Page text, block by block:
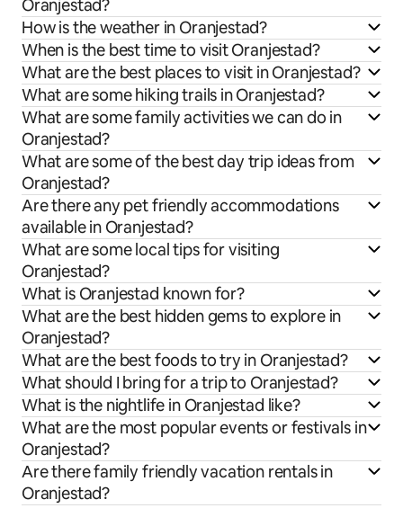
Oranjestad?
How is the weather in Oranjestad?
When is the best time to visit Oranjestad?
What are the best places to visit in Oranjestad?
What are some hiking trails in Oranjestad?
What are some family activities we can do in
Oranjestad?
What are some of the best day trip ideas from
Oranjestad?
Are there any pet friendly accommodations
available in Oranjestad?
What are some local tips for visiting
Oranjestad?
What is Oranjestad known for?
What are the best hidden gems to explore in
Oranjestad?
What are the best foods to try in Oranjestad?
What should I bring for a trip to Oranjestad?
What is the nightlife in Oranjestad like?
What are the most popular events or festivals in
Oranjestad?
Are there family friendly vacation rentals in
Oranjestad?